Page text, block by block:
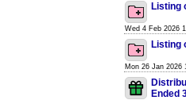
Listing
Wed 4 Feb 2026
Listing
Mon 26 Jan 2026
Ended